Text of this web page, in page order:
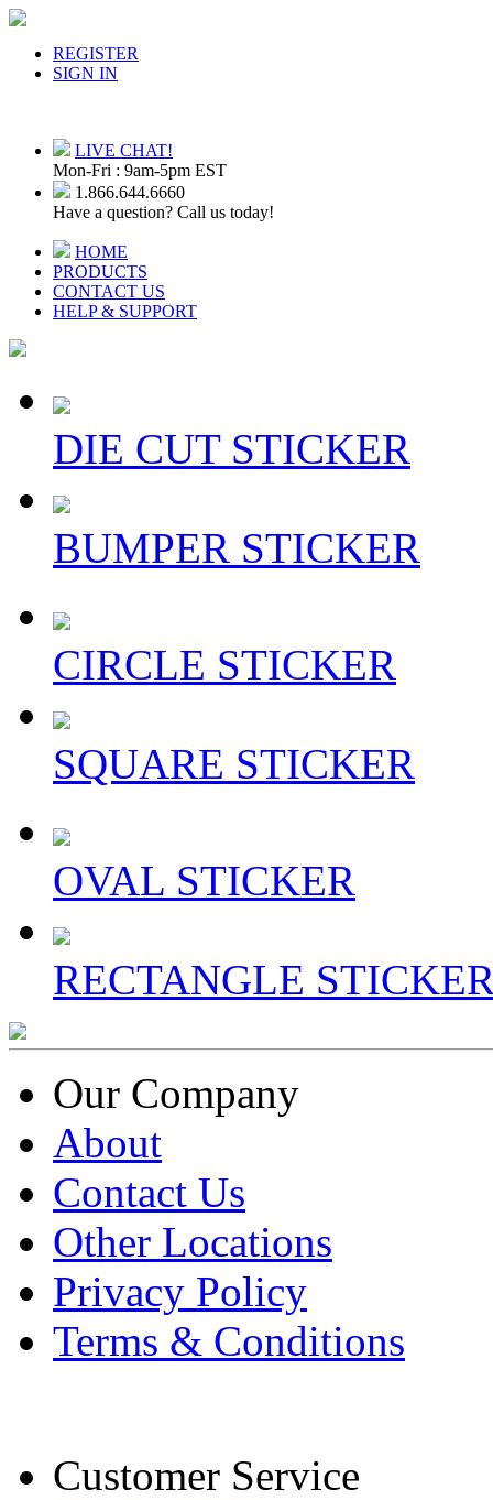
REGISTER
SIGN IN
LIVE CHAT!
Mon-Fri : 9am-5pm EST
1.866.644.6660
Have a question? Call us today!
HOME
PRODUCTS
CONTACT US
HELP & SUPPORT
DIE CUT STICKER
BUMPER STICKER
CIRCLE STICKER
SQUARE STICKER
OVAL STICKER
RECTANGLE
Our Company
About
Contact Us
Other Locations
Privacy Policy
Terms & Conditions
Customer Service